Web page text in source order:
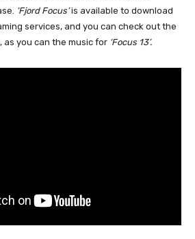
‘Fjord Focus’is available to download
services, and you can check out the
, as you can the music for ‘Focus 13’.